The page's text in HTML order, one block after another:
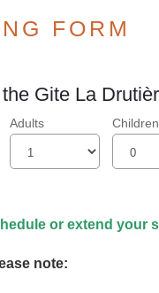
FORM
Gite La
Adults Children
or extend your
note: